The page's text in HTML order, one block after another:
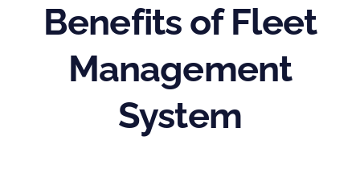
Benefits of Fleet
Management
System